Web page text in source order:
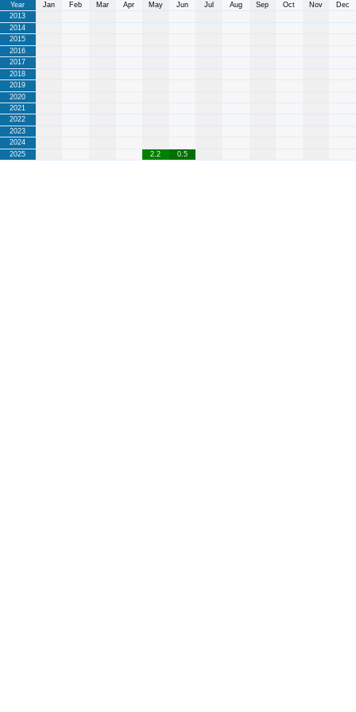
Year Jan Feb Mar Apr May Jun Jul Aug Sep Oct Nov
Dec
2013
2014
2015
2016
2017
2018
2019
2020
2021
2022
2023
2024
2025
2.2 0.5